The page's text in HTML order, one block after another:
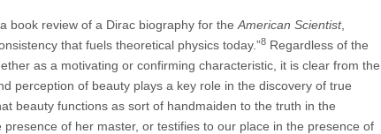
book review of a Dirac biography for the American Scientist,
that fuels theoretical physics today.”8 Regardless of the
as a motivating or confirming characteristic, it is clear from the
perception of beauty plays a key role in the discovery of true
beauty functions as sort of handmaiden to the truth in the
of her master, or testifies to our place in the presence of